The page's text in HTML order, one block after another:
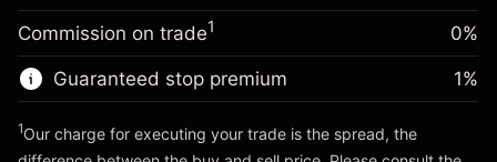
Go to platform
Trade size with leverage ~$20,000.00
Money from leverage ~ $
Commission on trade1 0%
Guaranteed stop premium 1%
1Our charge for executing your trade is the spread, the